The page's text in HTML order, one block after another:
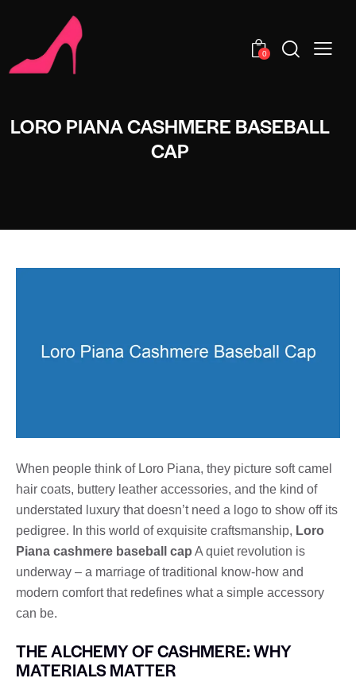
0
LORO PIANA CASHMERE BASEBALL
CAP
When people think of Loro Piana, they picture soft camel
hair coats, buttery leather accessories, and the kind of
understated luxury that doesn’t need a logo to show off its
pedigree. In this world of exquisite craftsmanship, Loro
Piana cashmere baseball cap A quiet revolution is
underway – a marriage of traditional know-how and
modern comfort that redefines what a simple accessory
can be.
THE ALCHEMY OF CASHMERE: WHY
MATERIALS MATTER